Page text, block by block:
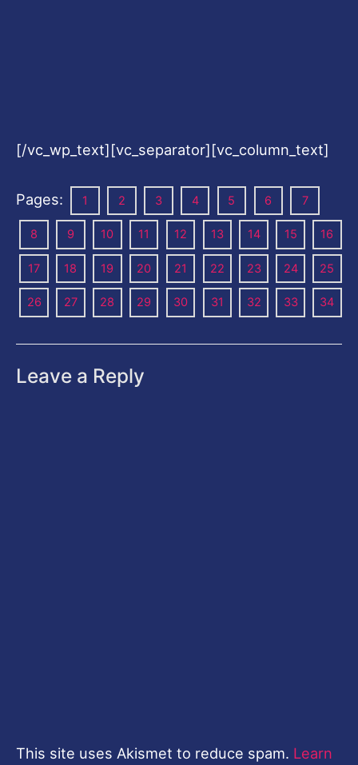
[/vc_wp_text][vc_separator][vc_column_text]
Pages: 1 2 3 4 5 6 7
8 9 10 11 12 13 14 15 16
17 18 19 20 21 22 23 24 25
26 27 28 29 30 31 32 33 34
Leave a Reply
This site uses Akismet to reduce spam. Learn